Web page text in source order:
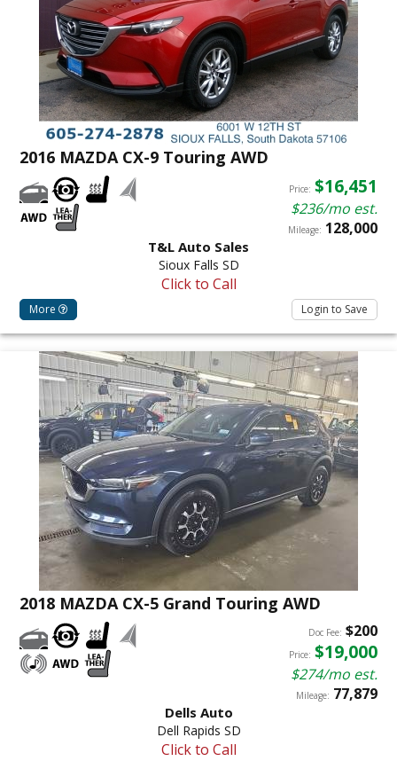
2016 MAZDA CX-9 Touring AWD
Price: $16,451
$236/mo est.
Mileage: 128,000
T&L Auto Sales
Sioux Falls SD
Click to Call
More Login to Save
2018 MAZDA CX-5 Grand Touring AWD
Doc Fee: $200
Price: $19,000
$274/mo est.
Mileage: 77,879
Dells Auto
Dell Rapids SD
Click to Call